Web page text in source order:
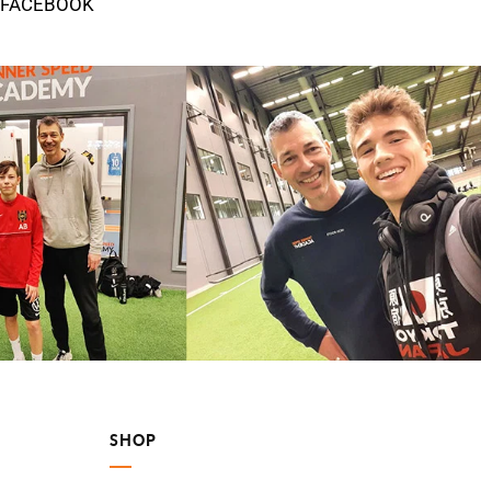
SHOP